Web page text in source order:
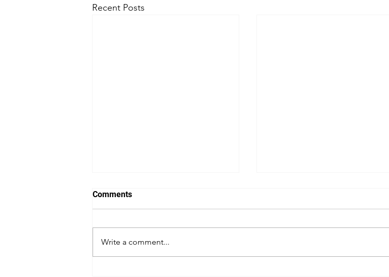
Recent Posts
Senapathi, trailer review
Comments
Write a comment...